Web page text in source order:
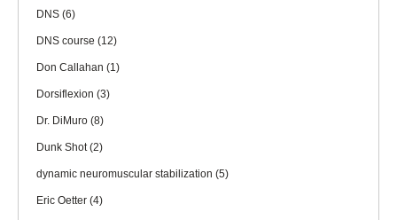
DNS (6)
DNS course (12)
Don Callahan (1)
Dorsiflexion (3)
Dr. DiMuro (8)
Dunk Shot(2)
dynamic neuromuscular stabilization (5)
Eric Oetter (4)